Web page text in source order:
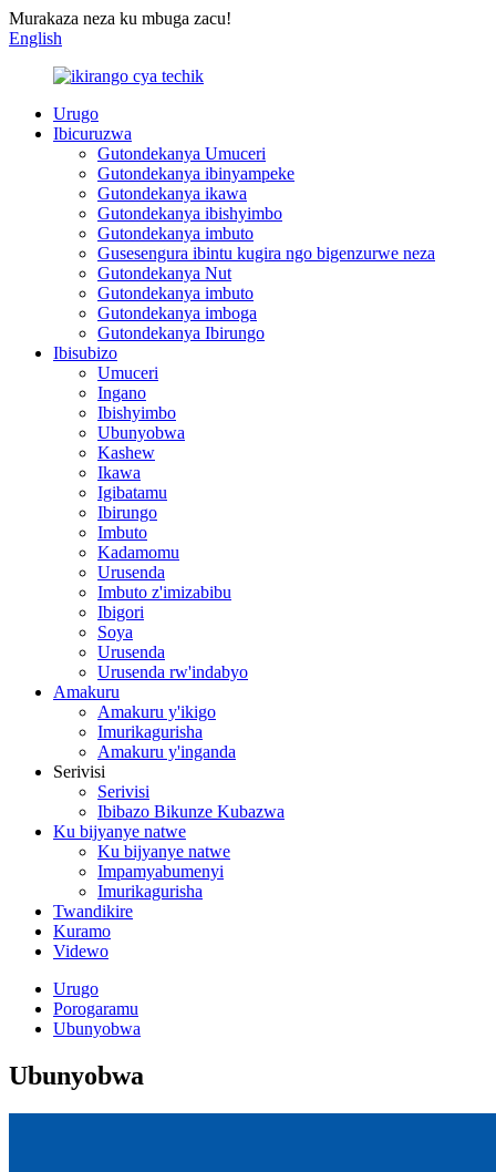
Murakaza neza ku mbuga zacu!
English
Urugo
Ibicuruzwa
Gutondekanya Umuceri
Gutondekanya ibinyampeke
Gutondekanya ikawa
Gutondekanya ibishyimbo
Gutondekanya imbuto
Gusesengura ibintu kugira ngo bigenzurwe neza
Gutondekanya Nut
Gutondekanya imbuto
Gutondekanya imboga
Gutondekanya Ibirungo
Ibisubizo
Umuceri
Ingano
Ibishyimbo
Ubunyobwa
Kashew
Ikawa
Igibatamu
Ibirungo
Imbuto
Kadamomu
Urusenda
Imbuto z'imizabibu
Ibigori
Soya
Urusenda
Urusenda rw'indabyo
Amakuru
Amakuru y'ikigo
Imurikagurisha
Amakuru y'inganda
Serivisi
Serivisi
Ibibazo Bikunze Kubazwa
Ku bijyanye natwe
Ku bijyanye natwe
Impamyabumenyi
Imurikagurisha
Twandikire
Kuramo
Videwo
Urugo
Porogaramu
Ubunyobwa
Ubunyobwa